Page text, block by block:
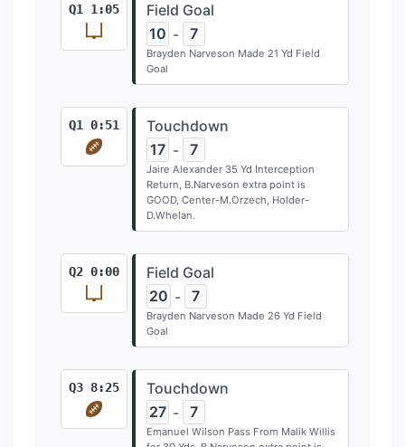
Field Goal
10 - 7
Brayden Narveson Made 21 Yd Field
Goal
Q1 1:05
Touchdown
17 - 7
Jaire Alexander 35 Yd Interception
Return, B.Narveson extra point is
GOOD, Center-M.Orzech, Holder-
D.Whelan.
Q1 0:51
Field Goal
20 - 7
Brayden Narveson Made 26 Yd Field
Goal
Q2 0:00
Touchdown
27 - 7
Emanuel Wilson Pass From Malik Willis
Q3 8:25